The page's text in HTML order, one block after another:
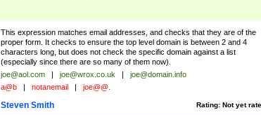
This expression matches email addresses, and checks that they are of the
proper form. It checks to ensure the top level domain is between 2 and 4
characters long, but does not check the specific domain against a list
(especially since there are so many of them now).
joe@aol.com | joe@wrox.co.uk |
joe@domain.info
a@b | notanemail | joe@@.
Rating: Not yet
Steven Smith